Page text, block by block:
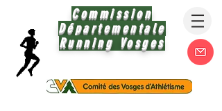
Commission
Départementale
Running Vosges